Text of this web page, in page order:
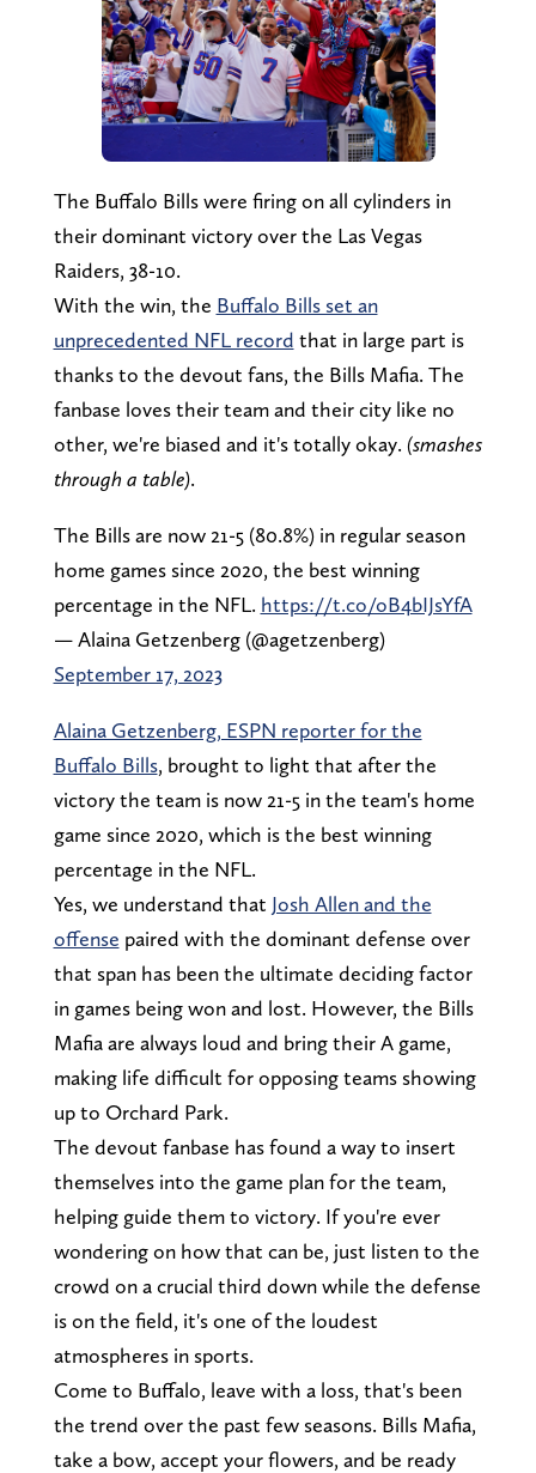
The Buffalo Bills were firing on all cylinders in
their dominant victory over the Las Vegas
Raiders, 38-10.
With the win, the Buffalo Bills set an
unprecedented NFL record that in large part is
thanks to the devout fans, the Bills Mafia. The
fanbase loves their team and their city like no
other, we're biased and it's totally okay. (smashes
through a table).
The Bills are now 21-5 (80.8%) in regular season
home games since 2020, the best winning
percentage in the NFL. https://t.co/oB4bIJsYfA
— Alaina Getzenberg (@agetzenberg)
September 17, 2023
Alaina Getzenberg, ESPN reporter for the
Buffalo Bills, brought to light that after the
victory the team is now 21-5 in the team's home
game since 2020, which is the best winning
percentage in the NFL.
Yes, we understand that Josh Allen and the
offense paired with the dominant defense over
that span has been the ultimate deciding factor
in games being won and lost. However, the Bills
Mafia are always loud and bring their A game,
making life difficult for opposing teams showing
up to Orchard Park.
The devout fanbase has found a way to insert
themselves into the game plan for the team,
helping guide them to victory. If you're ever
wondering on how that can be, just listen to the
crowd on a crucial third down while the defense
is on the field, it's one of the loudest
atmospheres in sports.
Come to Buffalo, leave with a loss, that's been
the trend over the past few seasons. Bills Mafia,
take a bow, accept your flowers, and be ready